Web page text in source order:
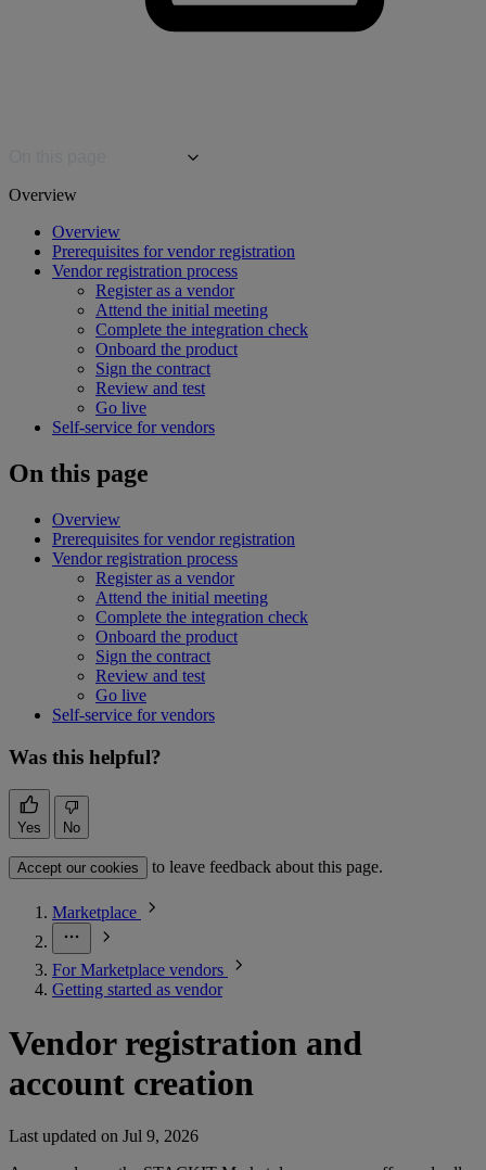
Overview
Overview
Prerequisites for vendor registration
Vendor registration process
Register as a vendor
Attend the initial meeting
Complete the integration check
Onboard the product
Sign the contract
Review and test
Go live
Self-service for vendors
On this page
Overview
Prerequisites for vendor registration
Vendor registration process
Register as a vendor
Attend the initial meeting
Complete the integration check
Onboard the product
Sign the contract
Review and test
Go live
Self-service for vendors
Was this helpful?
Yes No
Accept our cookies to leave feedback about this page.
Marketplace
For Marketplace vendors
Getting started as vendor
Vendor registration and
account creation
Last updated on Jul 9, 2026